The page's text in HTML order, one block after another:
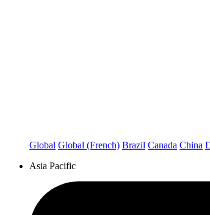
Global Global (French) Brazil Canada China
Asia Pacific